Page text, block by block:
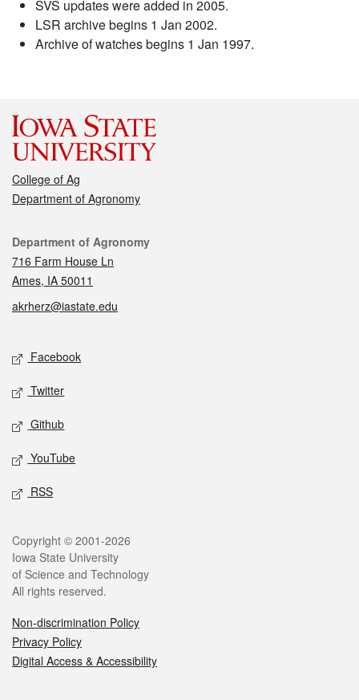
SVS updates were added in 2005.
LSR archive begins 1 Jan 2002.
Archive of watches begins 1 Jan 1997.
College of Ag
Department of Agronomy
Contact
Department of Agronomy
716 Farm House Ln
Ames, IA 50011
akrherz@iastate.edu
Social media
Facebook
Twitter
Github
YouTube
RSS
Legal
Copyright © 2001-2026
Iowa State University
of Science and Technology
All rights reserved.
Non-discrimination Policy
Privacy Policy
Digital Access & Accessibility